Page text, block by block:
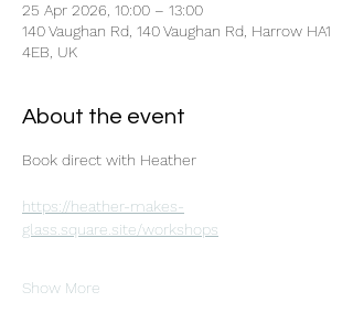
25 Apr 2026, 10:00 – 13:00
140 Vaughan Rd, 140 Vaughan Rd, Harrow HA1
4EB, UK
About the event
Book direct with Heather
https://heather-makes-
glass.square.site/workshops
Show More